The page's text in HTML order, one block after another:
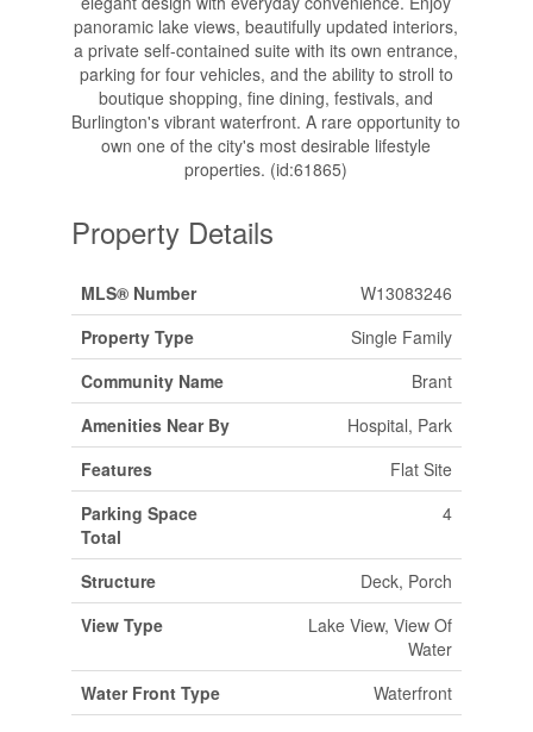
panoramic lake views, beautifully updated interiors,
a private self-contained suite with its own entrance,
parking for four vehicles, and the ability to stroll to
boutique shopping, fine dining, festivals, and
Burlington's vibrant waterfront. A rare opportunity to
own one of the city's most desirable lifestyle
properties. (id:61865)
Property Details
MLS® Number
W13083246
Property Type
Single Family
Community Name
Brant
Amenities Near By
Hospital, Park
Features
Flat Site
Parking Space
Total
4
Structure
Deck, Porch
View Type
Lake View, View Of
Water
Water Front Type
Waterfront